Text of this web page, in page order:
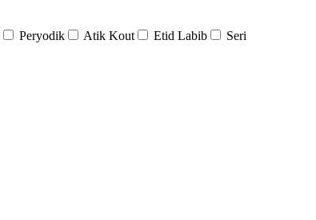
Peryodik Atik Kout Etid Labib Seri